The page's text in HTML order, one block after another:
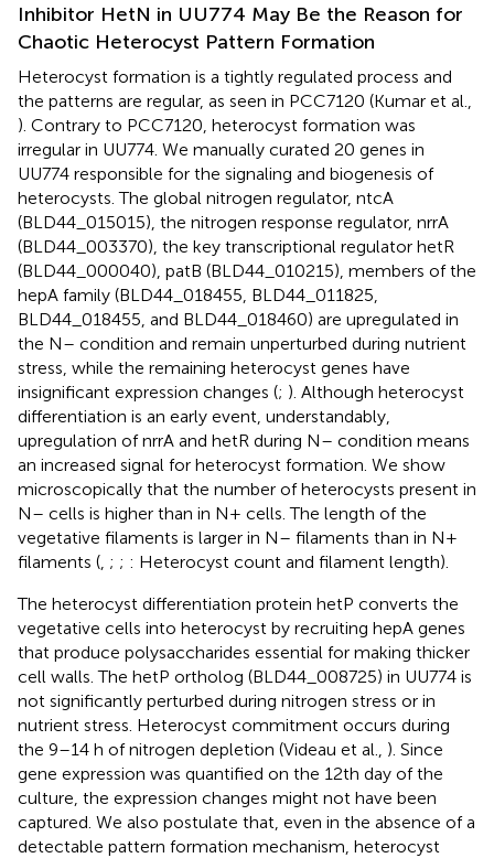
Inhibitor HetN in UU774 May Be the Reason for
Chaotic Heterocyst Pattern Formation
Heterocyst formation is a tightly regulated process and
the patterns are regular, as seen in PCC7120 (Kumar et al.,
). Contrary to PCC7120, heterocyst formation was
irregular in UU774. We manually curated 20 genes in
UU774 responsible for the signaling and biogenesis of
heterocysts. The global nitrogen regulator, ntcA
(BLD44_015015), the nitrogen response regulator, nrrA
(BLD44_003370), the key transcriptional regulator hetR
(BLD44_000040), patB (BLD44_010215), members of the
hepA family (BLD44_018455, BLD44_011825,
BLD44_018455, and BLD44_018460) are upregulated in
the N– condition and remain unperturbed during nutrient
stress, while the remaining heterocyst genes have
insignificant expression changes (; ). Although heterocyst
differentiation is an early event, understandably,
upregulation of nrrA and hetR during N– condition means
an increased signal for heterocyst formation. We show
microscopically that the number of heterocysts present in
N– cells is higher than in N+ cells. The length of the
vegetative filaments is larger in N– filaments than in N+
filaments ( ; ; : Heterocyst count and filament length).
The heterocyst differentiation protein hetP converts the
vegetative cells into heterocyst by recruiting hepA genes
that produce polysaccharides essential for making thicker
cell walls. The hetP ortholog (BLD44_008725) in UU774 is
not significantly perturbed during nitrogen stress or in
nutrient stress. Heterocyst commitment occurs during
the 9–14 h of nitrogen depletion (Videau et al., ). Since
gene expression was quantified on the 12th day of the
culture, the expression changes might not have been
captured. We also postulate that, even in the absence of a
detectable pattern formation mechanism, heterocyst